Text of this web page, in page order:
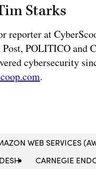
Starks
reporter at
Post, POLITICO and
cybersecurity
.
WEB SERVICES
CARNEGIE